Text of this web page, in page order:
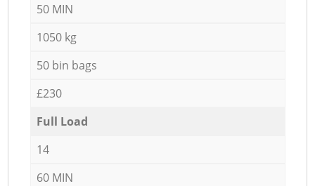
50 MIN
1050 kg
50 bin bags
£230
Full Load
14
60 MIN